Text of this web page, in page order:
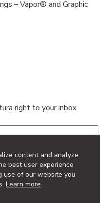
content and analyze
best user experience
use of our website you
Learn more
– Vapor® and Graphic
right to your inbox.